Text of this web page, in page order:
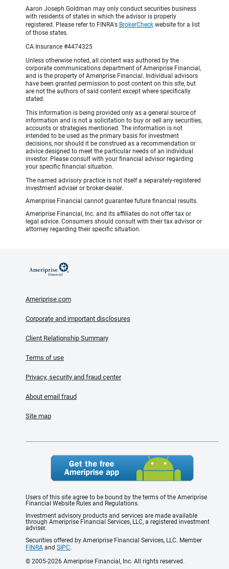
Aaron Joseph Goldman may only conduct securities business
with residents of states in which the advisor is properly
registered. Please refer to FINRA's BrokerCheck website for a list
of those states.
CA Insurance #4474325
Unless otherwise noted, all content was authored by the
corporate communications department of Ameriprise Financial,
and is the property of Ameriprise Financial. Individual advisors
have been granted permission to post content on this site, but
are not the authors of said content except where specifically
stated.
This information is being provided only as a general source of
information and is not a solicitation to buy or sell any securities,
accounts or strategies mentioned. The information is not
intended to be used as the primary basis for investment
decisions, nor should it be construed as a recommendation or
advice designed to meet the particular needs of an individual
investor. Please consult with your financial advisor regarding
your specific financial situation.
The named advisory practice is not itself a separately-registered
investment adviser or broker-dealer.
Ameriprise Financial cannot guarantee future financial results.
Ameriprise Financial, Inc. and its affiliates do not offer tax or
legal advice. Consumers should consult with their tax advisor or
attorney regarding their specific situation.
Ameriprise.com
Corporate and important disclosures
Client Relationship Summary
Terms of use
Privacy, security and fraud center
About email fraud
Site map
Users of this site agree to be bound by the terms of the Ameriprise
Financial Website Rules and Regulations.
Investment advisory products and services are made available
through Ameriprise Financial Services, LLC, a registered investment
adviser.
Securities offered by Ameriprise Financial Services, LLC. Member
FINRA and SIPC.
© 2005-2026 Ameriprise Financial, Inc. All rights reserved.